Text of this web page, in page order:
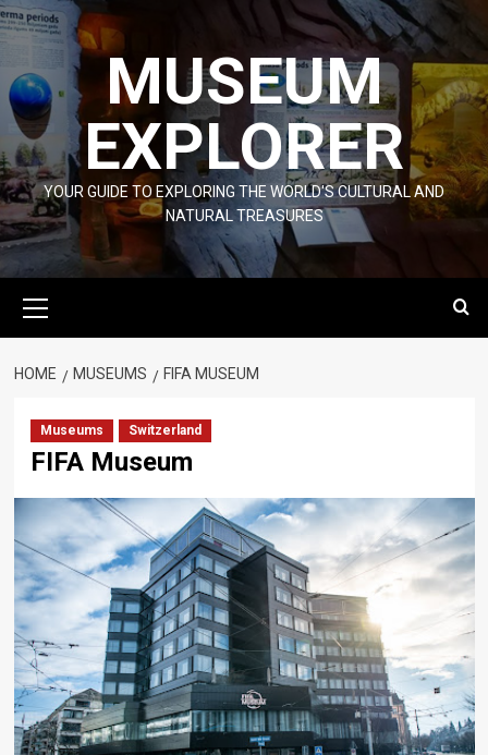
Skip
to
MUSEUM
EXPLORER
YOUR GUIDE TO EXPLORING THE WORLD'S CULTURAL AND
NATURAL TREASURES
Menu
HOME MUSEUMS FIFA MUSEUM
Museums Switzerland
FIFA Museum